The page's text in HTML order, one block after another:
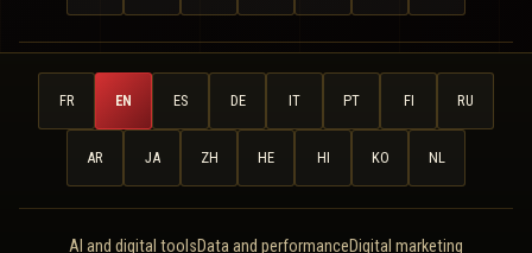
FR EN ES DE IT PT FI RU
AR JA ZH HE HI KO NL
AI and digital toolsData and performanceDigital marketing